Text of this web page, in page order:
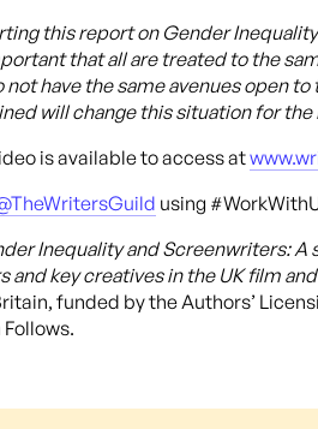
this report on Gender
that all are treated to the
have the same avenues open
will change this situation for
is available to access at
using
Inequality and Screenwriters:
key creatives in the UK film
funded by the Authors’